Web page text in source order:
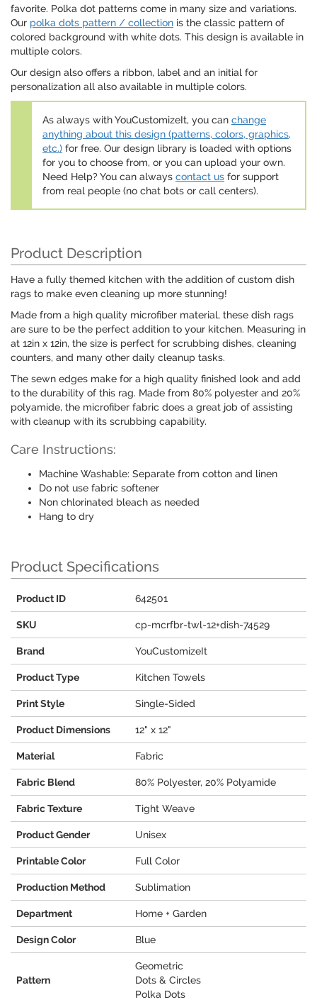
favorite. Polka dot patterns come in many size and variations.
Our polka dots pattern / collection is the classic pattern of
colored background with white dots. This design is available in
multiple colors.
Our design also offers a ribbon, label and an initial for
personalization all also available in multiple colors.
As always with YouCustomizeIt, you can change
anything about this design (patterns, colors, graphics,
etc.) for free. Our design library is loaded with options
for you to choose from, or you can upload your own.
Need Help? You can always contact us for support
from real people (no chat bots or call centers).
Product Description
Have a fully themed kitchen with the addition of custom dish
rags to make even cleaning up more stunning!
Made from a high quality microfiber material, these dish rags
are sure to be the perfect addition to your kitchen. Measuring in
at 12in x 12in, the size is perfect for scrubbing dishes, cleaning
counters, and many other daily cleanup tasks.
The sewn edges make for a high quality finished look and add
to the durability of this rag. Made from 80% polyester and 20%
polyamide, the microfiber fabric does a great job of assisting
with cleanup with its scrubbing capability.
Care Instructions:
Machine Washable: Separate from cotton and linen
Do not use fabric softener
Non chlorinated bleach as needed
Hang to dry
Product Specifications
Product ID 642501
SKU cp-mcrfbr-twl-12+dish-74529
Brand YouCustomizeIt
Product Type Kitchen Towels
Print Style Single-Sided
Product Dimensions 12" x 12"
Material Fabric
Fabric Blend 80% Polyester, 20% Polyamide
Fabric Texture Tight Weave
Product Gender Unisex
Printable Color Full Color
Production Method Sublimation
Department Home + Garden
Design Color Blue
Pattern
Geometric
Dots & Circles
Polka Dots